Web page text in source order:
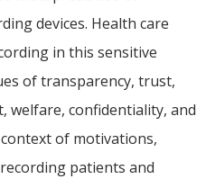
devices. Health care
in this sensitive
of transparency, trust,
welfare, confidentiality, and
of motivations,
patients and